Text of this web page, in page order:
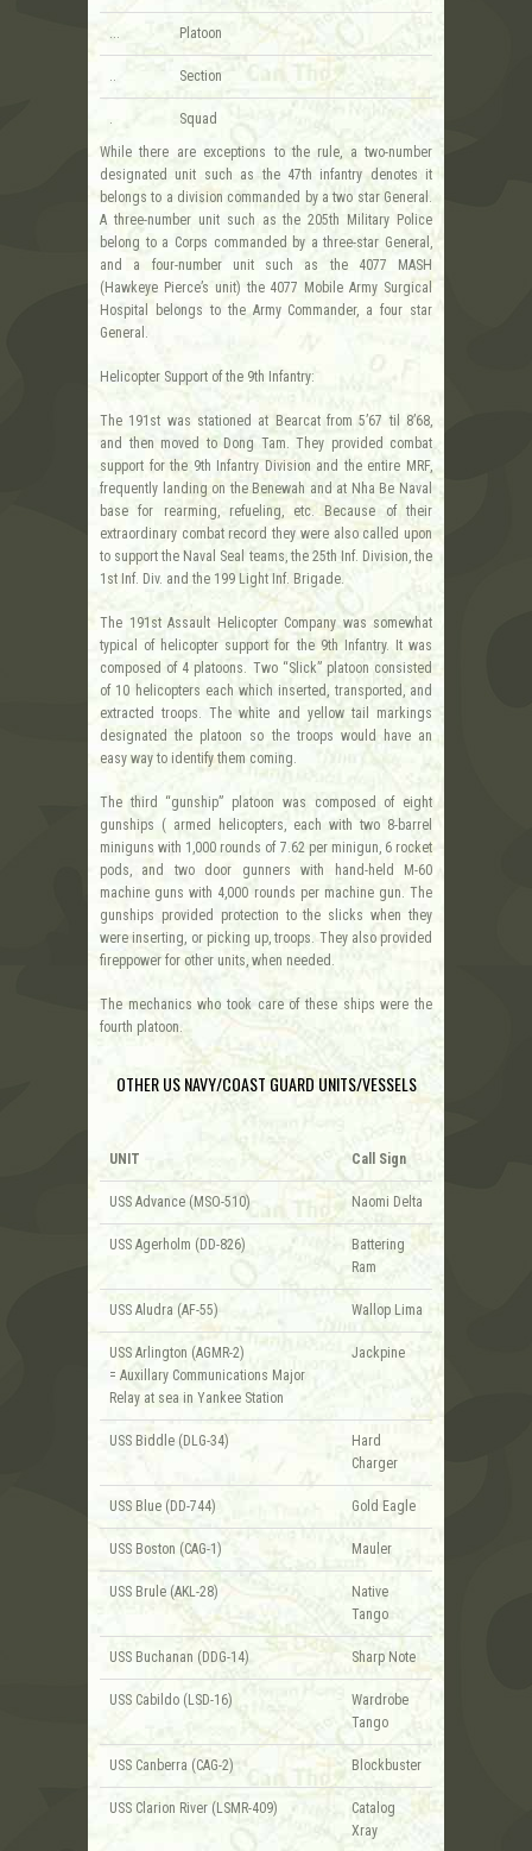
Platoon
Section
Squad
While there are exceptions to the rule, a two-number
designated unit such as the 47th infantry denotes it
belongs to a division commanded by a two star General.
A three-number unit such as the 205th Military Police
belong to a Corps commanded by a three-star General,
and a four-number unit such as the 4077 MASH
(Hawkeye Pierce’s unit) the 4077 Mobile Army Surgical
Hospital belongs to the Army Commander, a four star
General.
Helicopter Support of the 9th Infantry:
The 191st was stationed at Bearcat from 5’67 til 8’68,
and then moved to Dong Tam. They provided combat
support for the 9th Infantry Division and the entire MRF,
frequently landing on the Benewah and at Nha Be Naval
base for rearming, refueling, etc. Because of their
extraordinary combat record they were also called upon
to support the Naval Seal teams, the 25th Inf. Division, the
1st Inf. Div. and the 199 Light Inf. Brigade.
The 191st Assault Helicopter Company was somewhat
typical of helicopter support for the 9th Infantry. It was
composed of 4 platoons. Two “Slick” platoon consisted
of 10 helicopters each which inserted, transported, and
extracted troops. The white and yellow tail markings
designated the platoon so the troops would have an
easy way to identify them coming.
The third “gunship” platoon was composed of eight
gunships ( armed helicopters, each with two 8-barrel
miniguns with 1,000 rounds of 7.62 per minigun, 6 rocket
pods, and two door gunners with hand-held M-60
machine guns with 4,000 rounds per machine gun. The
gunships provided protection to the slicks when they
were inserting, or picking up, troops. They also provided
fireppower for other units, when needed.
The mechanics who took care of these ships were the
fourth platoon.
OTHER US NAVY/COAST GUARD UNITS/VESSELS
UNIT Call Sign
USS Advance (MSO-510) Naomi Delta
USS Agerholm (DD-826)
Battering
Ram
USS Aludra (AF-55) Wallop Lima
USS Arlington (AGMR-2)
= Auxillary Communications Major
Relay at sea in Yankee Station
Jackpine
USS Biddle (DLG-34)
Hard
Charger
USS Blue (DD-744) Gold Eagle
USS Boston (CAG-1) Mauler
USS Brule (AKL-28)
Native
Tango
USS Buchanan (DDG-14) Sharp Note
USS Cabildo (LSD-16)
Wardrobe
Tango
USS Canberra (CAG-2) Blockbuster
USS Clarion River (LSMR-409)
Catalog
Xray